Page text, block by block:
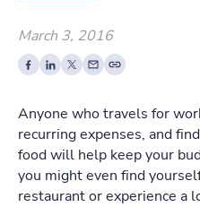
March 3, 2016
Anyone who travels for
recurring expenses, and
food will help keep your
you might even find
restaurant or experience a